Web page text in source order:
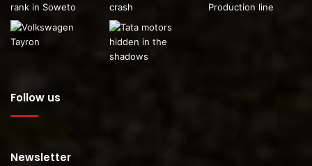
Follow us
Newsletter